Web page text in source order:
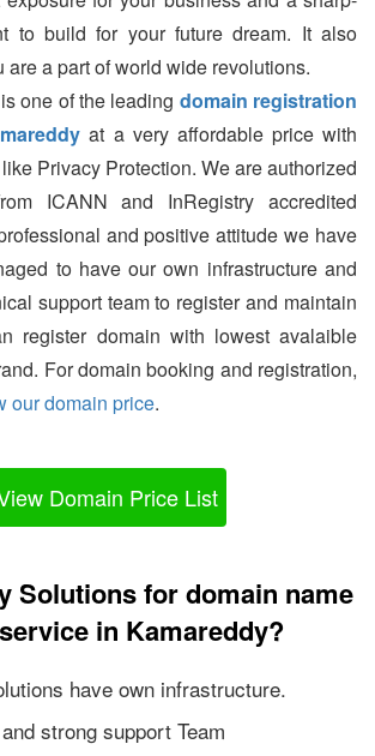
to build for your future dream. It also
are a part of world wide revolutions.
one of the leading domain registration
at a very affordable price with
Privacy Protection. We are authorized
ICANN and InRegistry accredited
and positive attitude we have
to have our own infrastructure and
support team to register and maintain
register domain with lowest avalaible
For domain booking and registration,
our domain price.
Domain Price List
Solutions for domain name
in Kamareddy?
have own infrastructure.
strong support Team